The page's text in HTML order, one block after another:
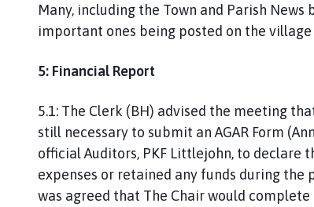
Many, including the Town and Parish
important ones being posted on the
5: Financial Report
5.1: The Clerk (BH) advised the meeting
still necessary to submit an AGAR Form
official Auditors, PKF Littlejohn, to declare
expenses or retained any funds during the
was agreed that The Chair would